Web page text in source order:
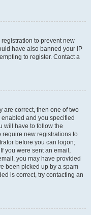
to prevent new
have also banned your IP
to register. Contact a
are correct, then one of two
and you specified
will have to follow the
new registrations to
before you can logon;
you were sent an email,
you may have provided
been picked up by a spam
is correct, try contacting an